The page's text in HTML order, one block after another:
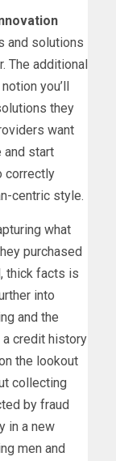
and solutions
The additional
you’ll
they
want
and start
correctly
centric style.
what
purchased
thick facts is
into
and the
a credit history
the lookout
collecting
by fraud
in a new
men and